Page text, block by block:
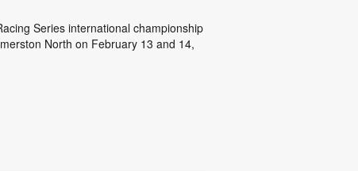
Series international championship
North on February 13 and 14,